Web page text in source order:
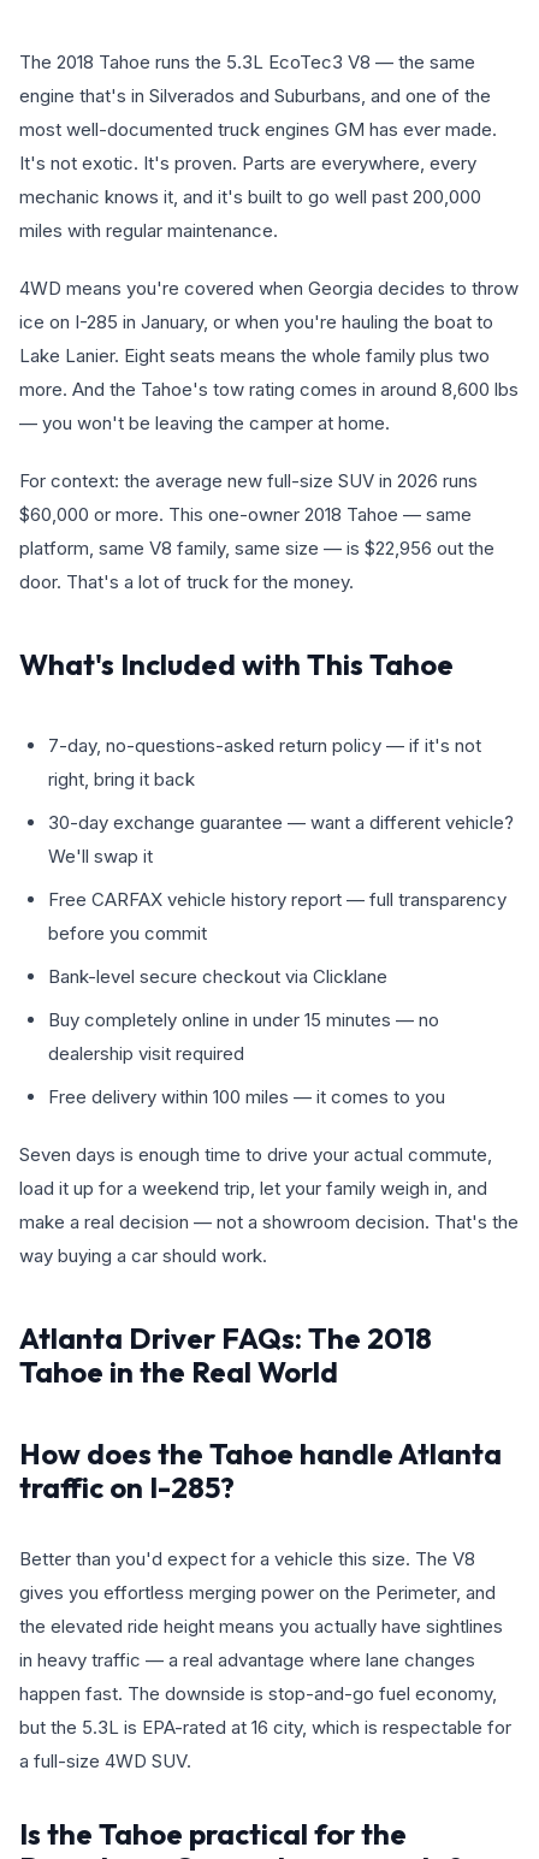
The 2018 Tahoe runs the 5.3L EcoTec3 V8 — the same
engine that's in Silverados and Suburbans, and one of the
most well-documented truck engines GM has ever made.
It's not exotic. It's proven. Parts are everywhere, every
mechanic knows it, and it's built to go well past 200,000
miles with regular maintenance.
4WD means you're covered when Georgia decides to throw
ice on I-285 in January, or when you're hauling the boat to
Lake Lanier. Eight seats means the whole family plus two
more. And the Tahoe's tow rating comes in around 8,600 lbs
— you won't be leaving the camper at home.
For context: the average new full-size SUV in 2026 runs
$60,000 or more. This one-owner 2018 Tahoe — same
platform, same V8 family, same size — is $22,956 out the
door. That's a lot of truck for the money.
What's Included with This Tahoe
7-day, no-questions-asked return policy — if it's not
right, bring it back
30-day exchange guarantee — want a different vehicle?
We'll swap it
Free CARFAX vehicle history report — full transparency
before you commit
Bank-level secure checkout via Clicklane
Buy completely online in under 15 minutes — no
dealership visit required
Free delivery within 100 miles — it comes to you
Seven days is enough time to drive your actual commute,
load it up for a weekend trip, let your family weigh in, and
make a real decision — not a showroom decision. That's the
way buying a car should work.
Atlanta Driver FAQs: The 2018
Tahoe in the Real World
How does the Tahoe handle Atlanta
traffic on I-285?
Better than you'd expect for a vehicle this size. The V8
gives you effortless merging power on the Perimeter, and
the elevated ride height means you actually have sightlines
in heavy traffic — a real advantage where lane changes
happen fast. The downside is stop-and-go fuel economy,
but the 5.3L is EPA-rated at 16 city, which is respectable for
a full-size 4WD SUV.
Is the Tahoe practical for the